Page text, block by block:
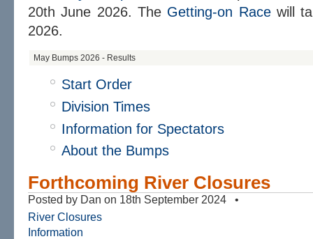
20th June 2026. The Getting-on Racewill
2026.
May Bumps 2026 - Results
Start Order
Division Times
Information for Spectators
About the Bumps
Forthcoming River Closures
Posted by Dan on 18th September 2024 •
River Closures
Information